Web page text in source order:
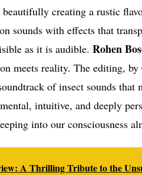
creating a rustic
sounds with effects that
as it is audible. Rohen
meets reality. The editing, by
of insect sounds
intuitive, and deeply
into our consciousness
A Thrilling Tribute to the